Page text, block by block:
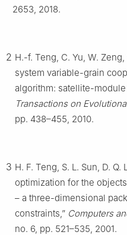
2653, 2018.
2 H.-f. Teng, C. Yu, W.
system variable-grain
algorithm: satellite-
Transactions on
pp. 438–455, 2010.
3 H. F. Teng, S. L. Sun, D. Q.
optimization for the
– a three-dimensional
constraints,” Computers
no. 6, pp. 521–535, 2001.